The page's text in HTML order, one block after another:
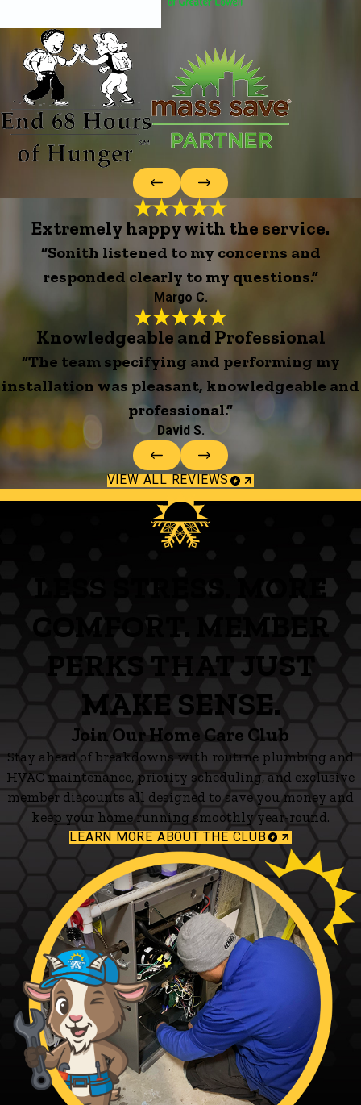
Extremely happy with the service.
“Sonith listened to my concerns and
responded clearly to my questions.”
Margo C.
Knowledgeable and Professional
“The team specifying and performing my
installation was pleasant, knowledgeable and
professional.”
David S.
VIEW ALL REVIEWS
LESS STRESS. MORE
COMFORT. MEMBER
PERKS THAT JUST
MAKE SENSE.
Join Our Home Care Club
Stay ahead of breakdowns with routine plumbing and
HVAC maintenance, priority scheduling, and exclusive
member discounts all designed to save you money and
keep your home running smoothly year-round.
LEARN MORE ABOUT THE CLUB